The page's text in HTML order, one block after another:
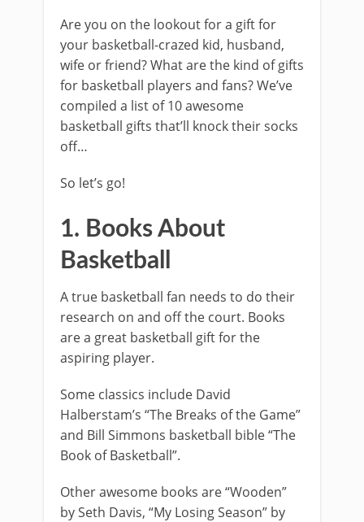
Are you on the lookout for a gift for
your basketball-crazed kid, husband,
wife or friend? What are the kind of gifts
for basketball players and fans? We’ve
compiled a list of 10 awesome
basketball gifts that’ll knock their socks
off…
So let’s go!
1. Books About
Basketball
A true basketball fan needs to do their
research on and off the court. Books
are a great basketball gift for the
aspiring player.
Some classics include David
Halberstam’s “The Breaks of the Game”
and Bill Simmons basketball bible “The
Book of Basketball”.
Other awesome books are “Wooden”
by Seth Davis, “My Losing Season” by